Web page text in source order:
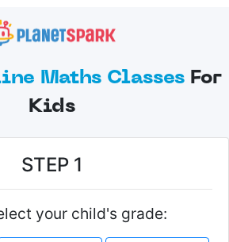
Maths Classes For
Kids
STEP 1
your child's grade: